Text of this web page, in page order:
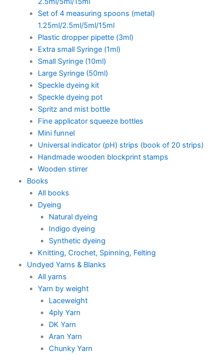
Set of 4 measuring spoons (metal)
1.25ml/2.5ml/5ml/15ml
Plastic dropper pipette (3ml)
Extra small Syringe (1ml)
Small Syringe (10ml)
Large Syringe (50ml)
Speckle dyeing kit
Speckle dyeing pot
Spritz and mist bottle
Fine applicator squeeze bottles
Mini funnel
Universal indicator (pH) strips (book of 20 strips)
Handmade wooden blockprint stamps
Wooden stirrer
Books
All books
Dyeing
Natural dyeing
Indigo dyeing
Synthetic dyeing
Knitting, Crochet, Spinning, Felting
Undyed Yarns & Blanks
All yarns
Yarn by weight
Laceweight
4ply Yarn
DK Yarn
Aran Yarn
Chunky Yarn